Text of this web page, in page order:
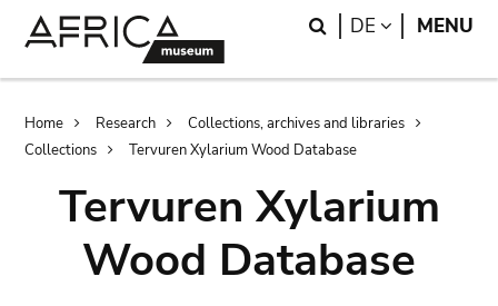
Search
DE LANGUAGE
MENU
Breadcrumb
Home Research
Collections, archives and libraries
Collections
Tervuren Xylarium Wood Database
Tervuren Xylarium
Wood Database